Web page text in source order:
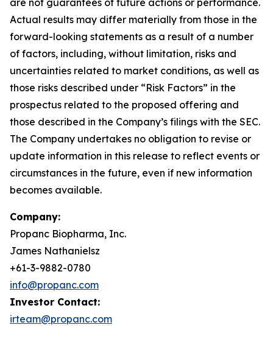
Actual results may differ materially from those in the
forward-looking statements as a result of a number
of factors, including, without limitation, risks and
uncertainties related to market conditions, as well as
those risks described under “Risk Factors” in the
prospectus related to the proposed offering and
those described in the Company’s filings with the SEC.
The Company undertakes no obligation to revise or
update information in this release to reflect events or
circumstances in the future, even if new information
becomes available.
Company:
Propanc Biopharma, Inc.
James Nathanielsz
+61-3-9882-0780
info@propanc.com
Investor Contact:
irteam@propanc.com